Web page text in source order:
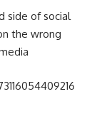
side of social
the wrong